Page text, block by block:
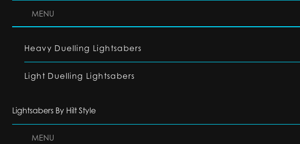
MENU
Heavy Duelling Lightsabers
Light Duelling Lightsabers
Lightsabers By Hilt Style
MENU